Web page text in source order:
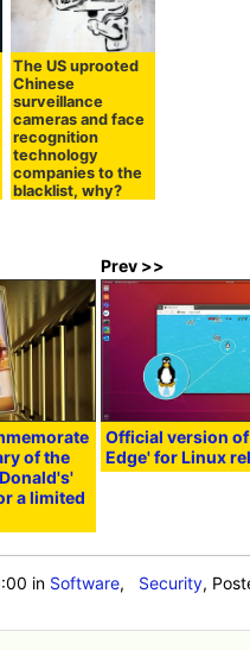
The US uprooted
Chinese
surveillance
cameras and face
recognition
technology
companies to the
blacklist, why?
of the
a limited
Prev >>
Official version
Edge' for Linux
in Software, Security,